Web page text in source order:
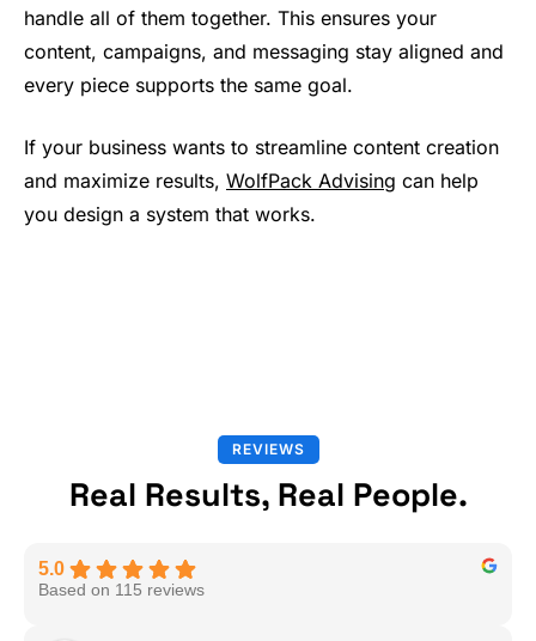
handle all of them together. This ensures your
content, campaigns, and messaging stay aligned and
every piece supports the same goal.
If your business wants to streamline content creation
and maximize results, WolfPack Advising can help
you design a system that works.
REVIEWS
Real Results, Real People.
5.0
Based on 115 reviews